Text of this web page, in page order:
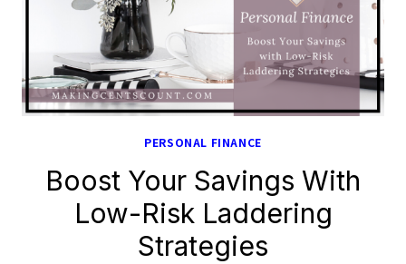
PERSONAL FINANCE
Boost Your Savings With
Low-Risk Laddering
Strategies